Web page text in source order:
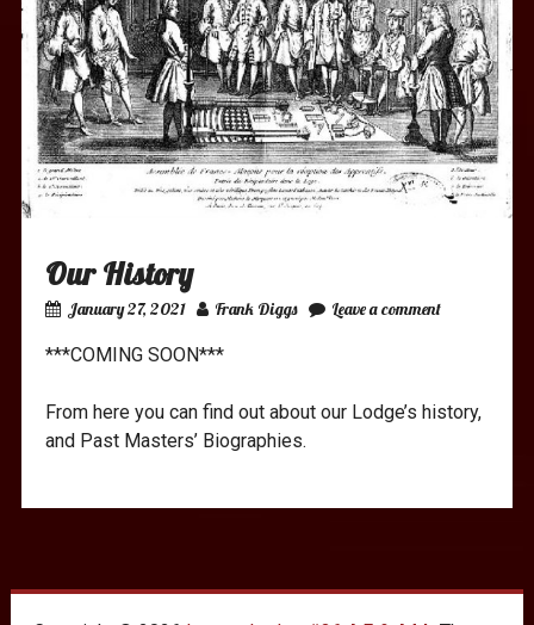
Our History
January 27, 2021 Frank Diggs Leave a comment
***COMING SOON***
From here you can find out about our Lodge’s history,
and Past Masters’ Biographies.